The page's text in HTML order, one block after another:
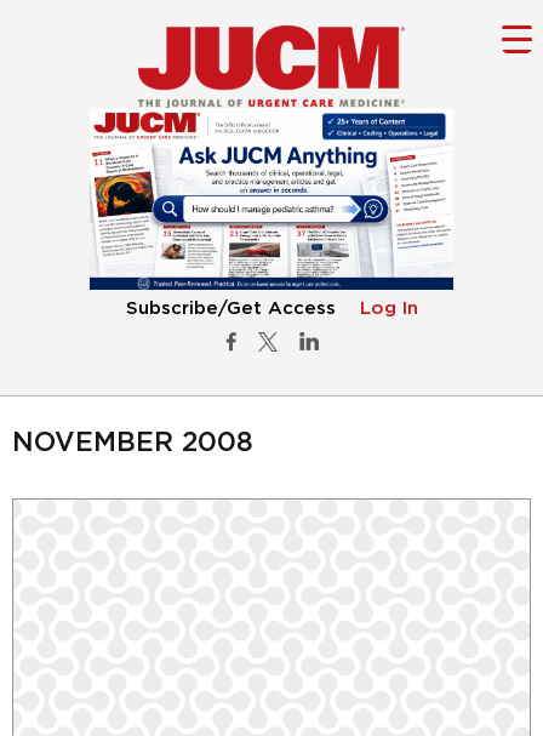
Subscribe/Get Access Log In
NOVEMBER 2008